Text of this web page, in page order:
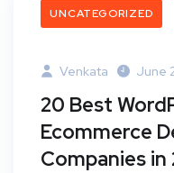
UNCATEGORIZED
Venkata June
20 Best
Ecommerce
Companies in